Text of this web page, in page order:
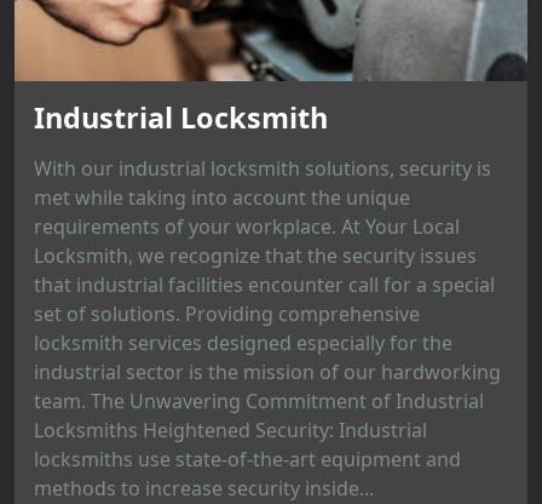
Industrial Locksmith
With our industrial locksmith solutions, security is
met while taking into account the unique
requirements of your workplace. At Your Local
Locksmith, we recognize that the security issues
that industrial facilities encounter call for a special
set of solutions. Providing comprehensive
locksmith services designed especially for the
industrial sector is the mission of our hardworking
team. The Unwavering Commitment of Industrial
Locksmiths Heightened Security: Industrial
locksmiths use state-of-the-art equipment and
methods to increase security inside...